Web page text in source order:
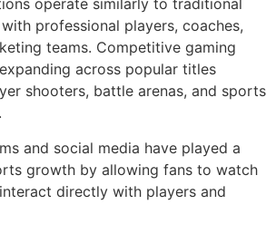
operate similarly to traditional
professional players, coaches,
teams. Competitive gaming
across popular titles
shooters, battle arenas, and sports
and social media have played a
growth by allowing fans to watch
directly with players and